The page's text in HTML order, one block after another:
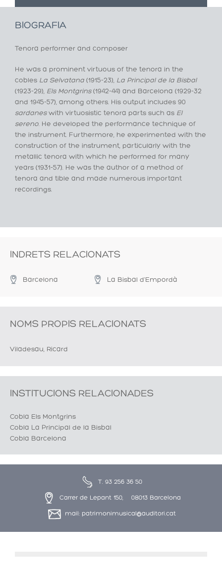
BIOGRAFIA
Tenora performer and composer
He was a prominent virtuous of the tenora in the
cobles La Selvatana (1915-23), La Principal de la Bisbal
(1923-29), Els Montgrins(1942-44) and Barcelona (1929-32
and 1945-57), among others. His output includes 90
sardaneswith virtuosistic tenora parts such as El
sereno. He developed the performance technique of
the instrument. Furthermore, he experimented with the
construction of the instrument, particularly with the
metallic tenora with which he performed for many
years (1931-57). He was the author of a method of
tenora and tible and made numerous important
recordings.
INDRETS RELACIONATS
Barcelona La Bisbal d'Empordà
NOMS PROPIS RELACIONATS
Viladesau, Ricard
INSTITUCIONS RELACIONADES
Cobla Els Montgrins
Cobla La Principal de la Bisbal
Cobla Barcelona
T. 93 256 36 50
Carrer de Lepant 150, 08013 Barcelona
mail: patrimonimusical@auditori.cat